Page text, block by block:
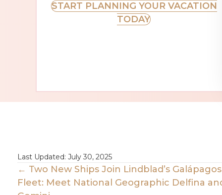
START PLANNING YOUR VACATION
TODAY
Last Updated: July 30, 2025
Posts
← Two New Ships Join Lindblad’s Galápagos
Fleet: Meet National Geographic Delfina